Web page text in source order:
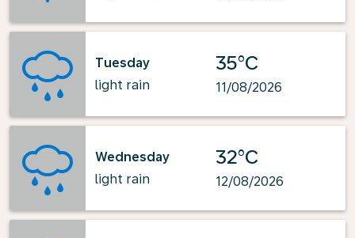
Tuesday
light rain
35°C
11/08/2026
Wednesday
light rain
32°C
12/08/2026